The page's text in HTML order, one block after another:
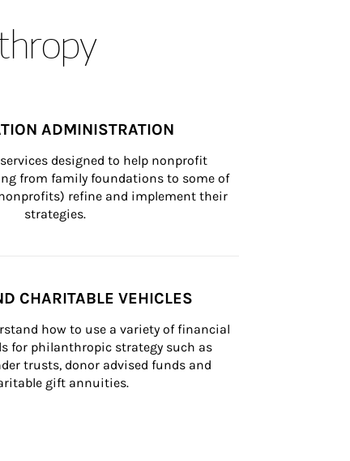
ADMINISTRATION
designed to help nonprofit
from family foundations to some of
refine and implement their
strategies.
CHARITABLE VEHICLES
how to use a variety of financial
for philanthropic strategy such as
trusts, donor advised funds and
gift annuities.